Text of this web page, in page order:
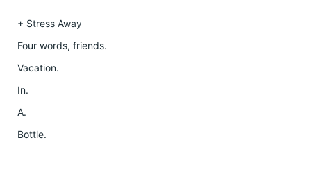
+ Stress Away
Four words, friends.
Vacation.
In.
A.
Bottle.